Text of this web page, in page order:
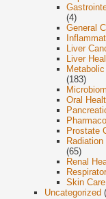
(4)
General
Liver
Liver
(183)
Oral
Prostate
(65)
Renal
Skin Care
Uncategorized